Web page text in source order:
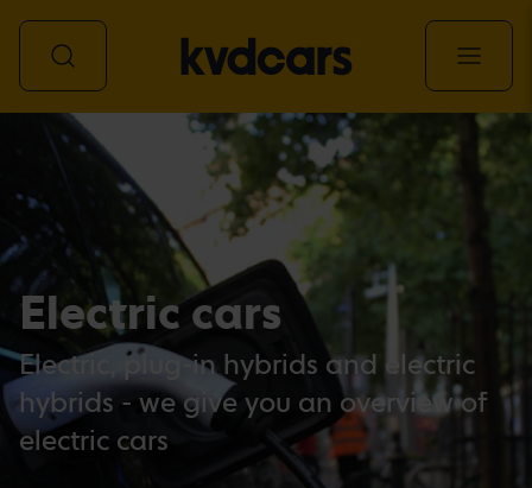
All vehicles
Electric cars
Electric, plug-in hybrids and electric
hybrids - we give you an overview of
electric cars